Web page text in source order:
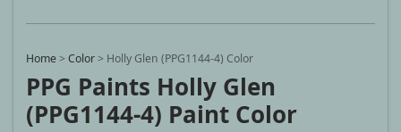
Home>Color> Holly Glen (PPG1144-4) Color
PPG Paints Holly Glen
(PPG1144-4) Paint Color